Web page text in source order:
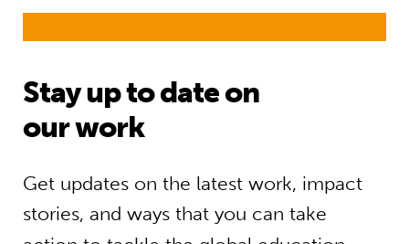
Stay up to date on
our work
Get updates on the latest work, impact
stories, and ways that you can take